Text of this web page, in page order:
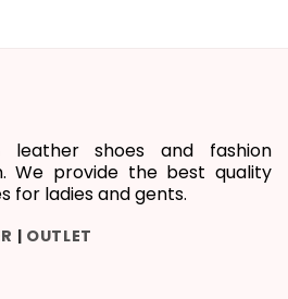
leather shoes and fashion
We provide the best quality
for ladies and gents.
| OUTLET